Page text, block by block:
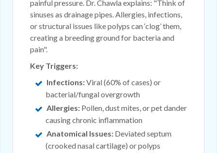
painful pressure. Dr. Chawla explains: "Think of
sinuses as drainage pipes. Allergies, infections,
or structural issues like polyps can ‘clog’ them,
creating a breeding ground for bacteria and
pain".
Key Triggers:
Infections:Viral (60% of cases) or
bacterial/fungal overgrowth
Allergies: Pollen, dust mites, or pet dander
causing chronic inflammation
Anatomical Issues: Deviated septum
(crooked nasal cartilage) or polyps